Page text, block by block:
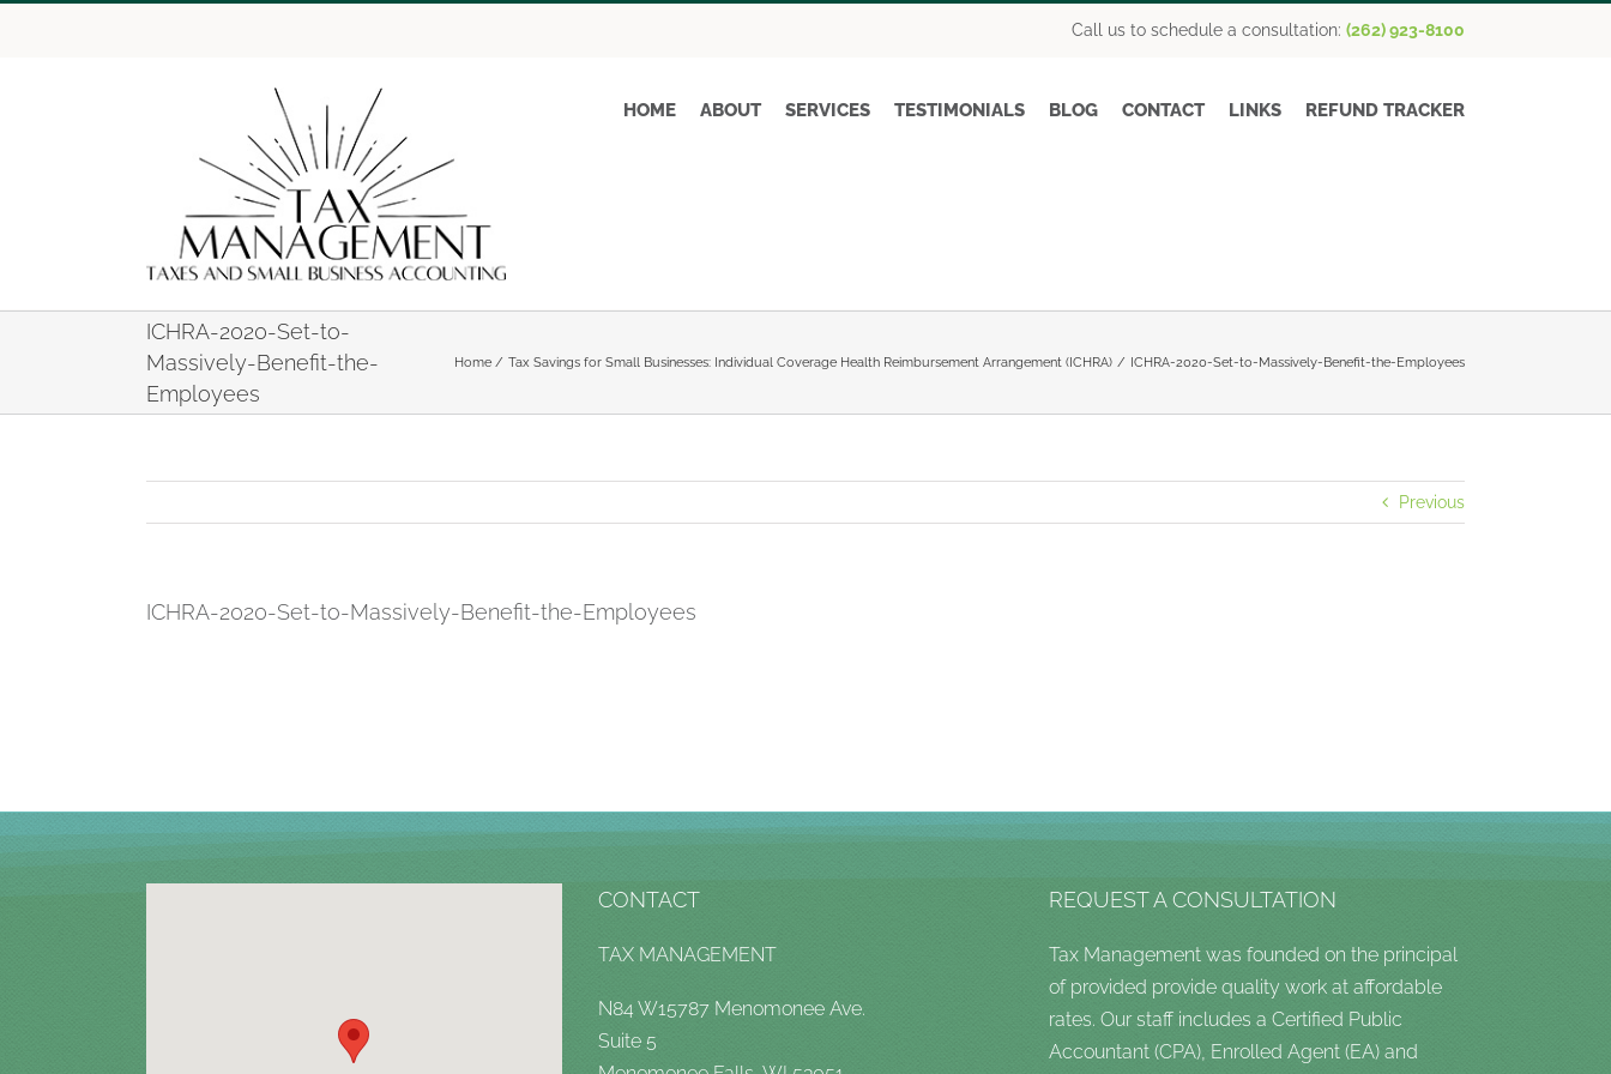
Call us to schedule a consultation: (262) 923-8100
HOME ABOUT SERVICES TESTIMONIALS BLOG CONTACT LINKS REFUND TRACKER
ICHRA-2020-Set-to-
Massively-Benefit-the-
Employees
Home Tax Savings for Small Businesses: Individual Coverage Health Reimbursement Arrangement (ICHRA) ICHRA-2020-Set-to-Massively-Benefit-the-Employees
Previous
ICHRA-2020-Set-to-Massively-Benefit-the-Employees
CONTACT
TAX MANAGEMENT
N84 W15787 Menomonee Ave.
Suite 5
REQUEST A CONSULTATION
Tax Management was founded on the principal
of provided provide quality work at affordable
rates. Our staff includes a Certified Public
Accountant (CPA), Enrolled Agent (EA) and